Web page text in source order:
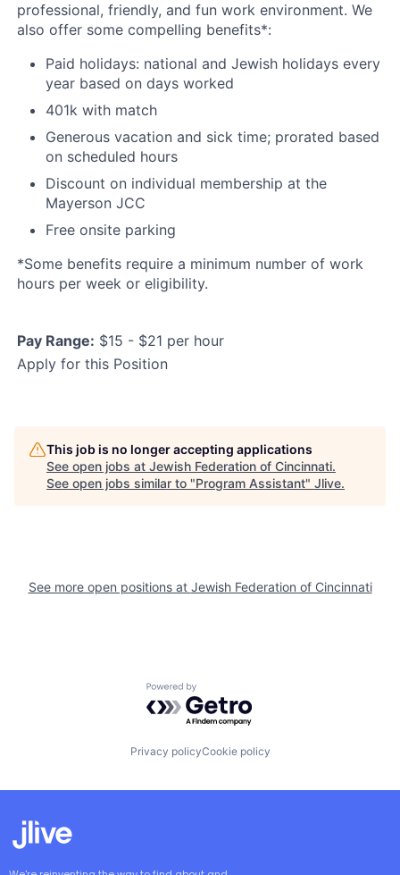
professional, friendly, and fun work environment. We
also offer some compelling benefits*:
Paid holidays: national and Jewish holidays every
year based on days worked
401k with match
Generous vacation and sick time; prorated based
on scheduled hours
Discount on individual membership at the
Mayerson JCC
Free onsite parking
*Some benefits require a minimum number of work
hours per week or eligibility.
Pay Range: $15 - $21 per hour
Apply for this Position
This job is no longer accepting applications
See open jobs at Jewish Federation of Cincinnati.
See open jobs similar to "Program Assistant" Jlive.
See more open positions at Jewish Federation of Cincinnati
Powered by Getro.com
Privacy policyCookie policy